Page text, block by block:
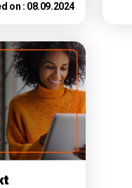
on : 08.09.2024